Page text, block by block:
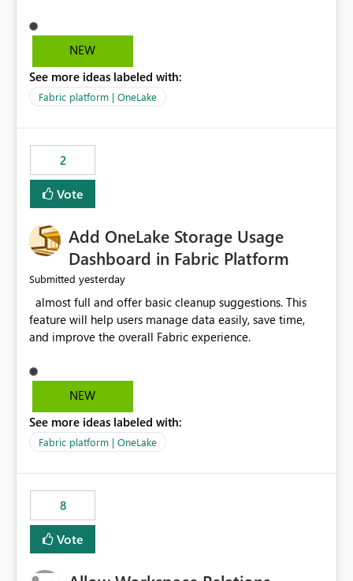
before they can analyze the data effectively. It would be
extremely useful if Microsoft provided out-of-the-box
OneLake Diagnostic Logs. Examples include: ・ User
activity trends ・ Most accessed items ・ Access
visibility A built-in monitoring experience or a standard
Power BI report template would significantly reduce
implementation effort and help customers gain value
from OneLake diagnostics faster.
NEW
See more ideas labeled with:
Fabric platform | OneLake
2
Vote
Add OneLake Storage Usage
Dashboard in Fabric Platform
Submitted yesterday
feature will help users manage data easily, save time,
NEW
See more ideas labeled with:
Fabric platform | OneLake
8
Vote